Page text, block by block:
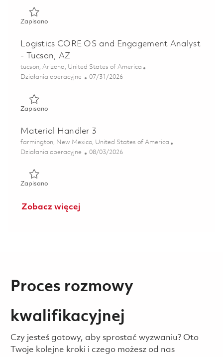
ZapisanoZapisano Skill Bridge - Data Transformation Manager
Logistics CORE OS and Engagement Analyst
- Tucson, AZ
Lokalizacja
tucson, Arizona, United States of America
Kategoria
Działania operacyjne Posted Date
07/31/2026
ZapisanoZapisano Logistics CORE OS and Engagement Analyst -
Material Handler 3
Lokalizacja
farmington, New Mexico, United States of America
Kategoria
Działania operacyjne Posted Date
08/03/2026
ZapisanoZapisano Material Handler 3 01863795
Zobacz więcej
Proces rozmowy
kwalifikacyjnej
Czy jesteś gotowy, aby sprostać wyzwaniu? Oto
Twoje kolejne kroki i czego możesz od nas